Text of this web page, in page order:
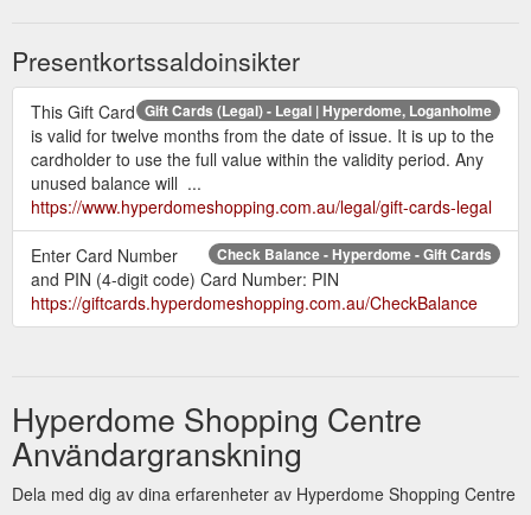
Presentkortssaldoinsikter
Gift Cards (Legal) - Legal | Hyperdome, Loganholme
This Gift Card
is valid for twelve months from the date of issue. It is up to the
cardholder to use the full value within the validity period. Any
unused balance will ...
https://www.hyperdomeshopping.com.au/legal/gift-cards-legal
Check Balance - Hyperdome - Gift Cards
Enter Card Number
and PIN (4-digit code) Card Number: PIN
https://giftcards.hyperdomeshopping.com.au/CheckBalance
Hyperdome Shopping Centre
Användargranskning
Dela med dig av dina erfarenheter av Hyperdome Shopping Centre